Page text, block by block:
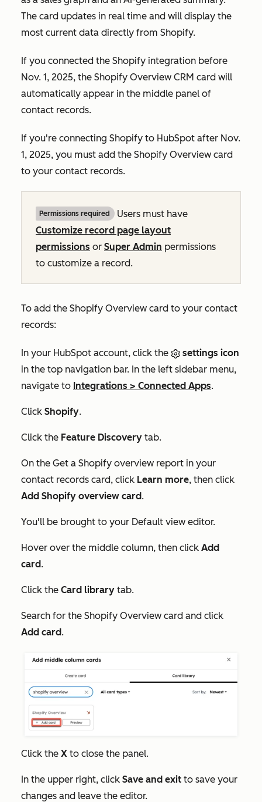
The card updates in real time and will display the
most current data directly from Shopify.
If you connected the Shopify integration before
Nov. 1, 2025, the Shopify Overview CRM card will
automatically appear in the middle panel of
contact records.
If you're connecting Shopify to HubSpot after Nov.
1, 2025, you must add the Shopify Overview card
to your contact records.
Permissions required
Users must have
Customize record page layout
permissions or Super Admin permissions
to customize a record.
To add the Shopify Overview card to your contact
records:
In your HubSpot account, click the
settings icon
in the top navigation bar. In the left sidebar menu,
navigate to Integrations > Connected Apps.
Click Shopify.
Click the Feature Discovery tab.
On the Get a Shopify overview report in your
contact records card, click Learn more, then click
Add Shopify overview card.
You'll be brought to your Default view editor.
Hover over the middle column, then click Add
card.
Click the Card library tab.
Search for the Shopify Overview card and click
Add card.
Click the X to close the panel.
In the upper right, click Save and exit to save your
changes and leave the editor.